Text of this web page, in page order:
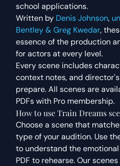
school applications.
Written by Denis Johnson,
Bentley & Greg Kwedar,
essence of the production
for actors at every level.
Every scene includes
context notes, and
prepare. All scenes are
PDFs with Pro membership.
How to useTrain Dreams
Choose a scene that
type of your audition. Use
to understand the
PDF to rehearse. Our